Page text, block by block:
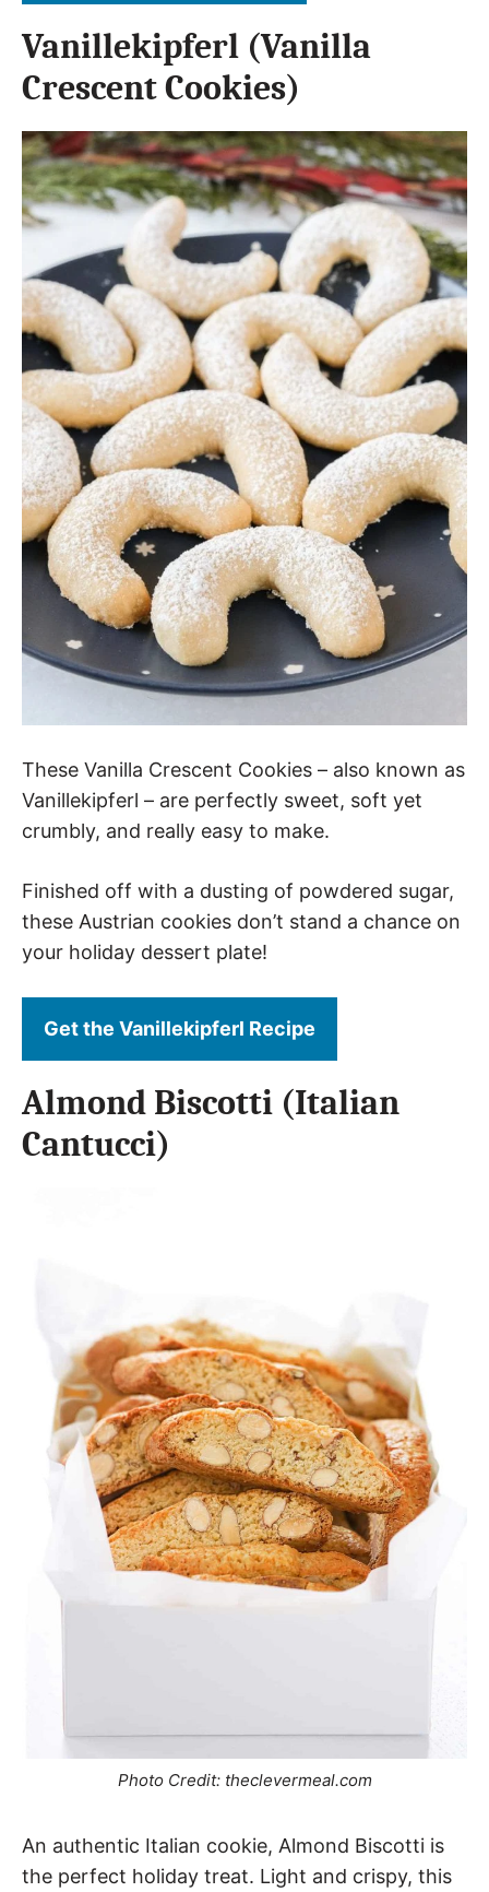
Vanillekipferl (Vanilla
Crescent Cookies)
These Vanilla Crescent Cookies – also known as
Vanillekipferl – are perfectly sweet, soft yet
crumbly, and really easy to make.
Finished off with a dusting of powdered sugar,
these Austrian cookies don’t stand a chance on
your holiday dessert plate!
Get the Vanillekipferl Recipe
Almond Biscotti (Italian
Cantucci)
Photo Credit: theclevermeal.com
An authentic Italian cookie, Almond Biscotti is
the perfect holiday treat. Light and crispy, this